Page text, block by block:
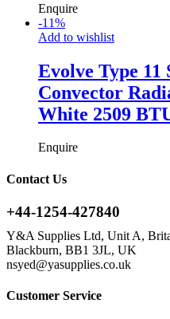
Enquire
-11%
Add to wishlist
Evolve Type 11
Convector
White 2509
Enquire
Contact Us
+44-1254-427840
Y&A Supplies Ltd, Unit A,
Blackburn, BB1 3JL, UK
nsyed@yasupplies.co.uk
Customer Service